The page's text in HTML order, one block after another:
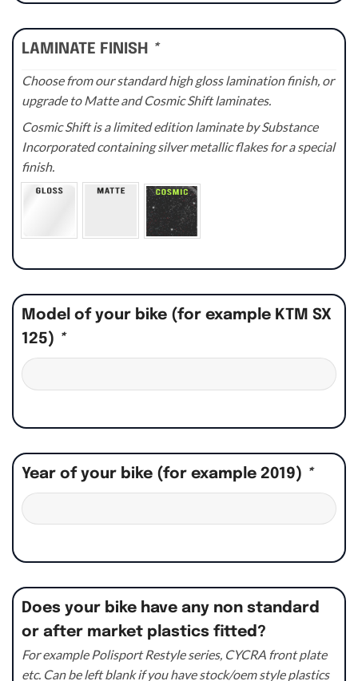
LAMINATE FINISH *
Choose from our standard high gloss lamination finish, or
upgrade to Matte and Cosmic Shift laminates.
Cosmic Shift is a limited edition laminate by Substance
Incorporated containing silver metallic flakes for a special
finish.
Model of your bike (for example KTM SX
125) *
Year of your bike (for example 2019) *
Does your bike have any non standard
or after market plastics fitted?
For example Polisport Restyle series, CYCRA front plate
etc. Can be left blank if you have stock/oem style plastics